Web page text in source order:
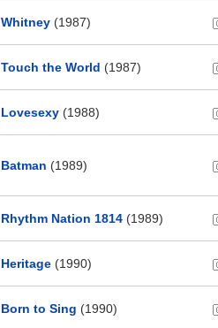
Whitney (1987)
Touch the World (1987)
Lovesexy (1988)
Batman (1989)
Rhythm Nation 1814 (1989)
Heritage (1990)
Born to Sing (1990)